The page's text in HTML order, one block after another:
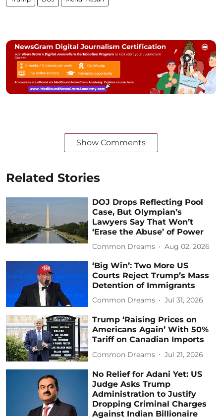
Show Comments
Related Stories
DOJ Drops Reflecting Pool
Case, But Olympian’s
Lawyers Say That Won’t
‘Erase the Abuse’ of Power
Common Dreams Aug 02, 2026
‘Big Win’: Two More US
Courts Reject Trump’s Mass
Detention of Immigrants
Common Dreams Jul 31, 2026
Trump ‘Raising Prices on
Americans Again’ With 50%
Tariff on Canadian Imports
Common Dreams Jul 21, 2026
No Relief for Adani Yet: US
Judge Asks Trump
Administration to Justify
Dropping Criminal Charges
Against Indian Billionaire